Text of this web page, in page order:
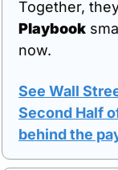
Together,
Playbook
now.
See Wall
Second Half
behind the